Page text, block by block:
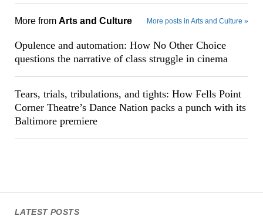
More from Arts and Culture More posts in Arts and Culture »
Opulence and automation: How No Other Choice
questions the narrative of class struggle in cinema
Tears, trials, tribulations, and tights: How Fells Point
Corner Theatre’s Dance Nation packs a punch with its
Baltimore premiere
LATEST POSTS